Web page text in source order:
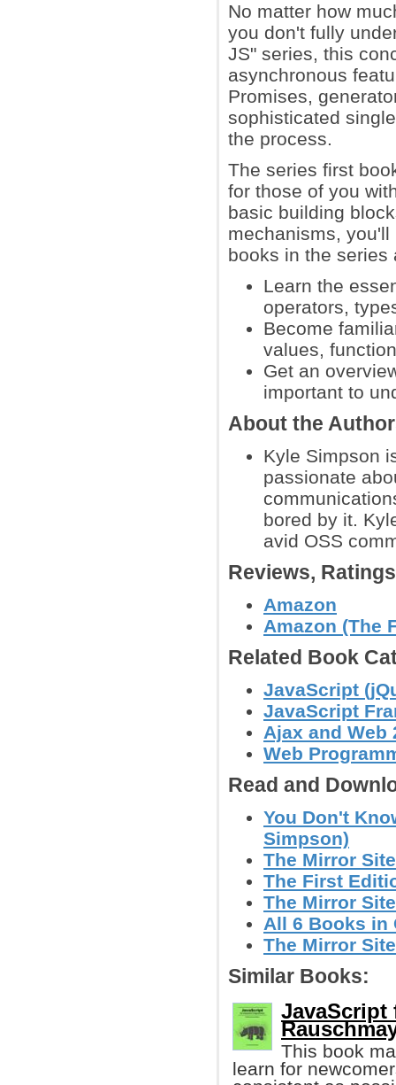
No matter how
you don't fully
JS" series, this
asynchronous
Promises,
sophisticated
the process.
The series first
for those of you
basic building
mechanisms,
books in the series
Learn the
operators,
Become
values,
Get an
important to
About the
Kyle Simpson
passionate
bored by it.
avid OSS
Reviews,
Amazon
Amazon (The
Related Book
JavaScript
JavaScript
Ajax and Web
Web
Read and
You Don't
Simpson)
The Mirror
The First
The Mirror
All 6 Books in
The Mirror
Similar Books:
JavaScript
This book
learn for